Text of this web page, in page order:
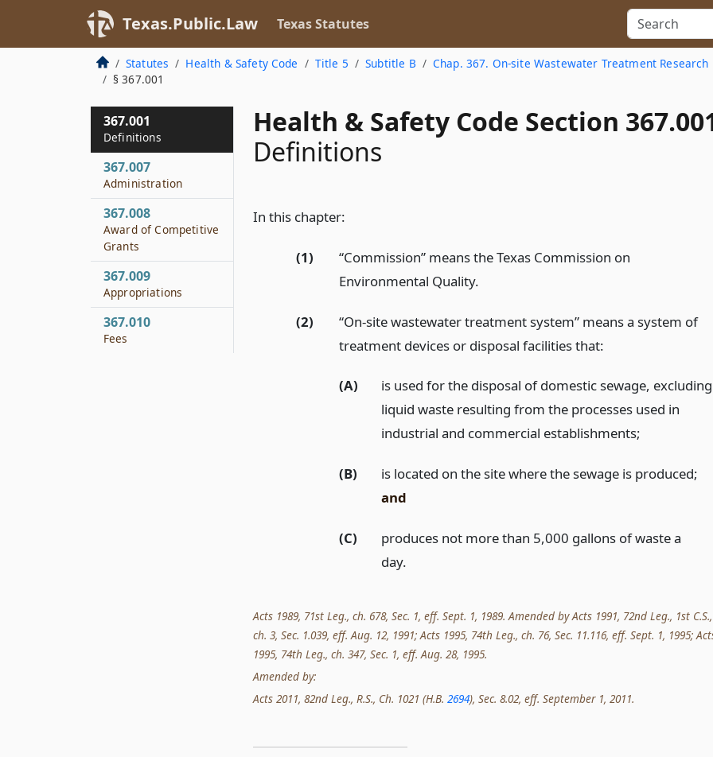
Texas.Public.Law Texas Statutes
Statutes Health & Safety Code Title 5 Subtitle B
Chap. 367. On-site Wastewater Treatment Research
§ 367.001
Health & Safety Code Section
Definitions
In this chapter:
(1)
“Commission” means the Texas Commission on
Environmental Quality.
(2)
“On-site wastewater treatment system” means a system of
treatment devices or disposal facilities that:
(A)
is used for the disposal of domestic sewage, excluding
liquid waste resulting from the processes used in
industrial and commercial establishments;
(B)
is located on the site where the sewage is produced;
and
(C)
produces not more than 5,000 gallons of waste a
day.
Acts 1989, 71st Leg., ch. 678, Sec. 1, eff. Sept. 1, 1989. Amended by Acts 1991, 72nd Leg., 1st C.S.,
ch. 3, Sec. 1.039, eff. Aug. 12, 1991; Acts 1995, 74th Leg., ch. 76, Sec. 11.116, eff. Sept. 1, 1995;
1995, 74th Leg., ch. 347, Sec. 1, eff. Aug. 28, 1995.
Amended by:
Acts 2011, 82nd Leg., R.S., Ch. 1021 (H.B. 2694), Sec. 8.02, eff. September 1, 2011.
367.001
Definitions
367.007
Administration
367.008
Award of Competitive
Grants
367.009
Appropriations
367.010
Fees